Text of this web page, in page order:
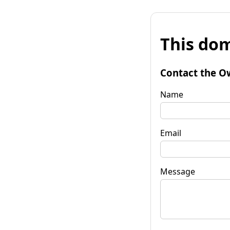
This
Contact the
Name
Email
Message